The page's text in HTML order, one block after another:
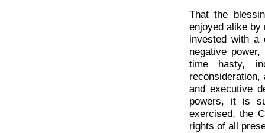
That the
enjoyed alike by
invested with a
negative
time hasty,
and executive
powers, it is
exercised, the
rights of all